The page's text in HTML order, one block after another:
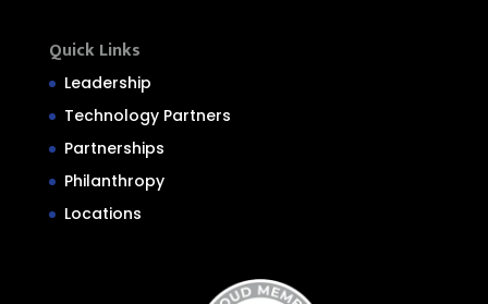
Quick Links
Leadership
Technology Partners
Partnerships
Philanthropy
Locations